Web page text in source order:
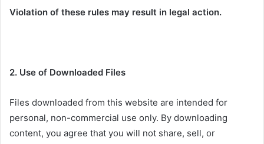
Violation of these rules may result in legal action.
2. Use of Downloaded Files
Files downloaded from this website are intended for
personal, non-commercial use only. By downloading
content, you agree that you will not share, sell, or